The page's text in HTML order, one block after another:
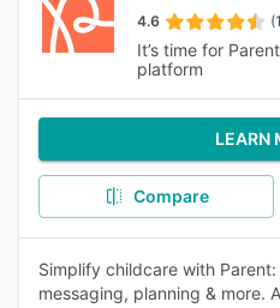
4.6
It’s time for
platform
LEARN
Compare
Simplify childcare with
messaging, planning & more.